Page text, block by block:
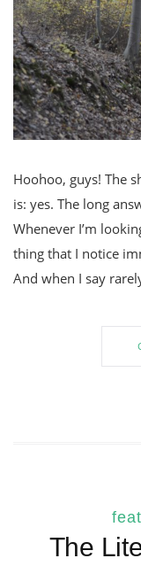
Hoohoo, guys! The
is: yes. The long
Whenever I’m
thing that I notice
And when I say
The